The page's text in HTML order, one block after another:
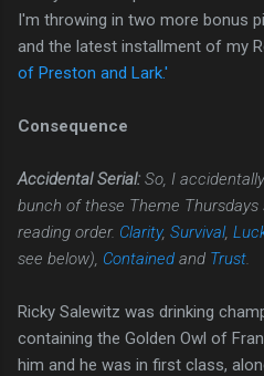
I'm throwing in two more bonus
and the latest installment of my
of Preston and Lark.'
Consequence
Accidental Serial: So, I
bunch of these Theme Thursdays
reading order. Clarity, Survival,
see below), Contained and Trust
Ricky Salewitz was drinking
containing the Golden Owl of
him and he was in first class,